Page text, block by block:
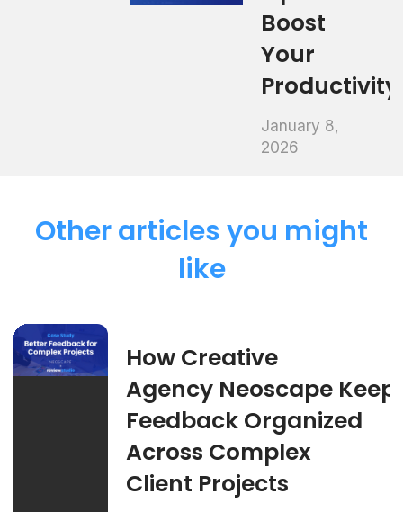
Boost
Your
Productivity
January 8,
2026
Other articles you might
like
How Creative
Agency Neoscape
Feedback Organized
Across Complex
Client Projects